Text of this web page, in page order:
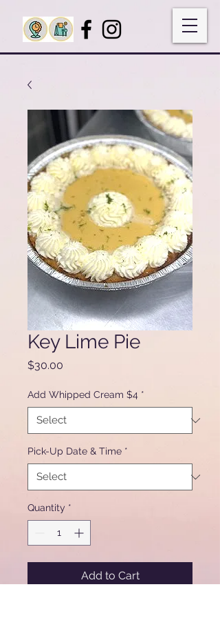
Key Lime Pie
$30.00
Add Whipped Cream $4 *
Pick-Up Date & Time *
Quantity *
Add to Cart